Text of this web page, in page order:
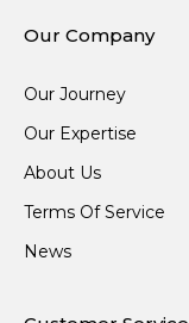
Our Company
Our Journey
Our Expertise
About Us
Terms Of Service
News